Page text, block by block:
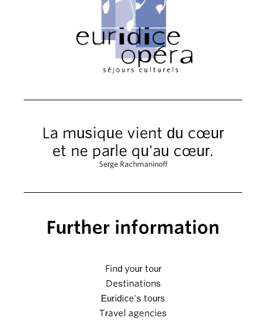
La musique vient du cœur
et ne parle qu'au cœur.
Serge Rachmaninoff
Further information
Find your tour
Destinations
Euridice's tours
Travel agencies